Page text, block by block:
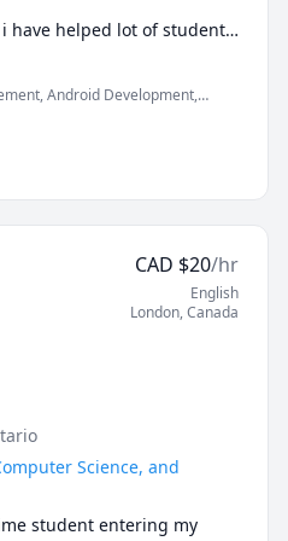
have helped lot of students
and professionals
Android Development,
Java, Machine
CAD $20/hr
English
London,Canada
Science, and
student entering my